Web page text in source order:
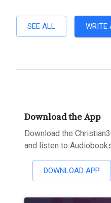
SEE ALL WRITE
Download the App
Download the
and listen to
DOWNLOAD APP